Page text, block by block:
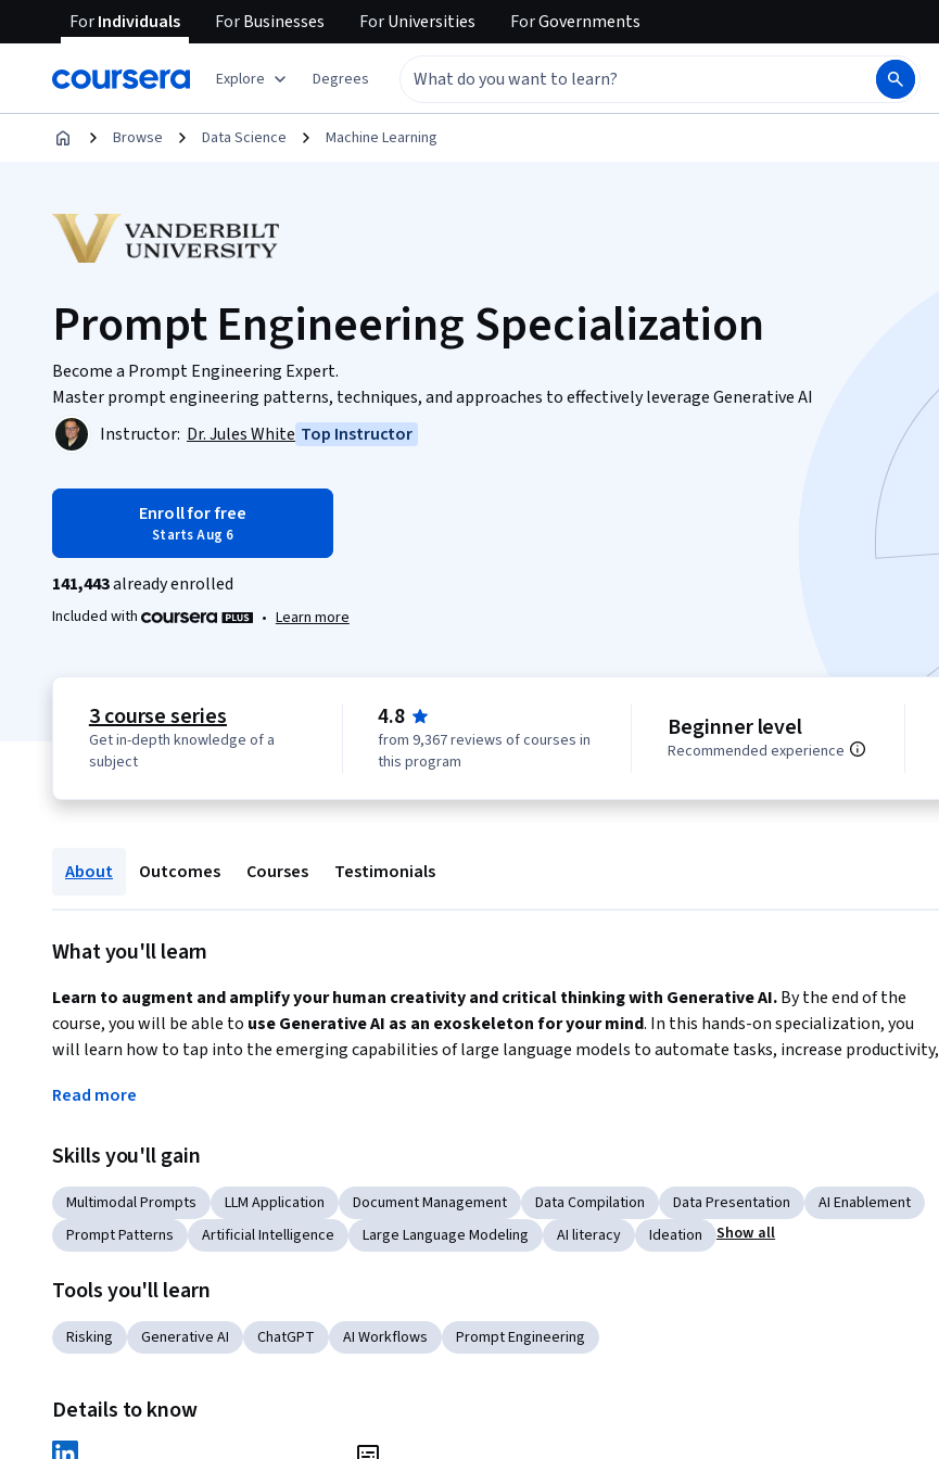
ForIndividuals ForBusinesses ForUniversities ForGovernments
Explore Degrees
Browse Data Science Machine Learning
Prompt Engineering Specialization
Become a Prompt Engineering Expert.
Master prompt engineering patterns, techniques, and approaches to effectively leverage Generative AI
Instructor: Dr. Jules White Top Instructor
Enroll for free
Starts Aug 6
141,443already enrolled
Included with • Learn more
3 course series
Get in-depth knowledge of a
subject
4.8
from 9,367 reviews of courses in
this program
Beginner level
Recommended experience
About Outcomes Courses Testimonials
What you'll learn
Learn to augment and amplify your human creativity and critical thinking with Generative AI. By the end of the
course, you will be able to use Generative AI as an exoskeleton for your mind. In this hands-on specialization, you
will learn how to tap into the emerging capabilities of large language models to automate tasks, increase productivity,
work, education, and daily life.
The specialization provides starts at the beginning with fundamental knowledge and moves to advanced skills for
prompt engineering - the art of crafting instructions for large language models. You will start from basics and by the
end, be capable of leveraging these models' reasoning abilities for a wide range of automation and intelligence
augmentation applications.
amazing feats such as:
writing and outlining 10X faster
planning complex events, trips, processes, etc.
automatically generating PowerPoint presentations and visualizations from Excel data
Read more
Skills you'll gain
Multimodal Prompts LLM Application Document Management Data Compilation Data Presentation
AI Enablement
Prompt Patterns
Artificial Intelligence Large Language Modeling AI literacy Ideation Show all
Tools you'll learn
Risking Generative AI ChatGPT AI Workflows Prompt Engineering
Details to know